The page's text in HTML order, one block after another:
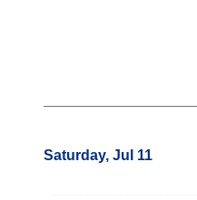
Saturday, Jul 11